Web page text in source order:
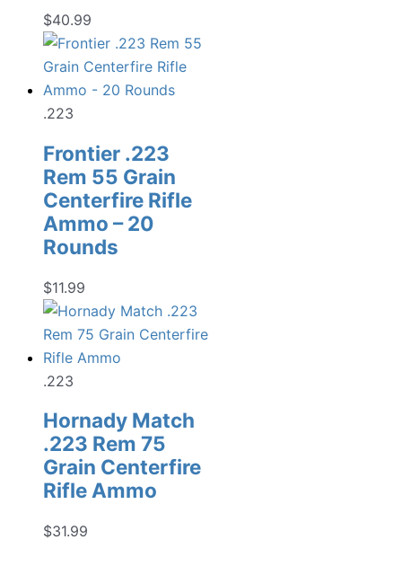
$40.99
.223
Frontier .223
Rem 55 Grain
Centerfire Rifle
Ammo – 20
Rounds
$11.99
.223
Hornady Match
.223 Rem 75
Grain Centerfire
Rifle Ammo
$31.99